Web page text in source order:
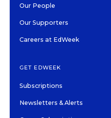
Our People
Our Supporters
Careers at EdWeek
GET EDWEEK
Subscriptions
Newsletters & Alerts